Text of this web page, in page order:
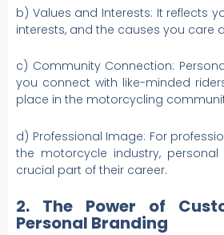
b) Values and Interests: It reflects
interests, and the causes you care
c) Community Connection:
you connect with like-minded
place in the motorcycling
d) Professional Image: For
the motorcycle industry,
crucial part of their career.
2. The Power of
Personal Branding